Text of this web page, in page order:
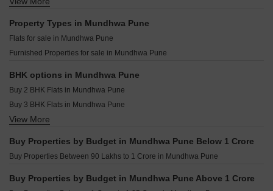
Alcon Silverleaf Mundhwa Pune
Prem Viman Avenue Lohgaon Pune
Shree Muktangan Kesnand Pune
Marigold City Shiraswadi Pune
Resale Property in Mantra Magnus Pune
Resale Property in Sukhwani Hermosa Casa Pune
Resale Property in Unique Envogue Pune
Resale Property in Vishal Eastern Front Pune
Property Types in Mundhwa Pune
Flats for sale in Mundhwa Pune
Furnished Properties for sale in Mundhwa Pune
BHK options in Mundhwa Pune
Buy 2 BHK Flats in Mundhwa Pune
Buy 3 BHK Flats in Mundhwa Pune
Buy 4 BHK Flats in Mundhwa Pune
View More
Buy Properties by Budget in Mundhwa Pune Below 1 Crore
Buy Properties Between 90 Lakhs to 1 Crore in Mundhwa Pune
Buy Properties by Budget in Mundhwa Pune Above 1 Crore